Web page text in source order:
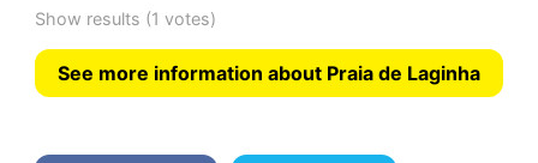
Show results (1 votes)
See more information about Praia de Laginha